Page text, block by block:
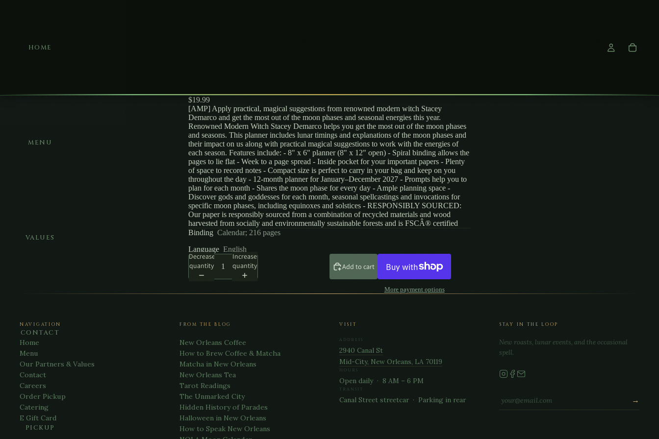
HOME
MENU
VALUES
CONTACT
PICKUP
$19.99
[AMP] Apply practical, magical suggestions from renowned modern witch Stacey
Demarco and get the most out of the moon phases and seasonal energies this year.
Renowned Modern Witch Stacey Demarco helps you get the most out of the moon phases
and seasons. This planner includes lunar timings and explanations of the moon phases and
their impact on us along with practical magical suggestions to work with the energies of
each season. Features include: - 8" x 6" planner (8" x 12" open) - Spiral binding allows the
pages to lie flat - Week to a page spread - Inside pocket for your important papers - Plenty
of space to record notes - Compact size is perfect to carry in your bag and keep on you
throughout the day - 12-month planner for January–December 2027 - Prompts help you to
plan for each month - Shares the moon phase for every day - Ample planning space -
Discover gods and goddesses for each month, seasonal spellcastings and invocations for
specific moon phases, including equinoxes and solstices - RESPONSIBLY SOURCED:
Our paper is responsibly sourced from a combination of recycled materials and wood
harvested from socially and environmentally sustainable forests and is FSCÂ® certified
Binding Calendar; 216 pages
Language English
Decrease
quantity
Increase
quantity
Add to cart
More payment options
NAVIGATION
Home
Menu
Our Partners & Values
Contact
Careers
Order Pickup
Catering
E Gift Card
FROM THE BLOG
New Orleans Coffee
How to Brew Coffee & Matcha
Matcha in New Orleans
New Orleans Tea
Tarot Readings
The Unmarked City
Hidden History of Parades
Halloween in New Orleans
How to Speak New Orleans
VISIT
ADDRESS
2940 Canal St
Mid-City, New Orleans, LA 70119
HOURS
Open daily · 8 AM – 6 PM
TRANSIT
Canal Street streetcar · Parking in rear
STAY IN THE LOOP
New roasts, lunar events, and the occasional
spell.
→